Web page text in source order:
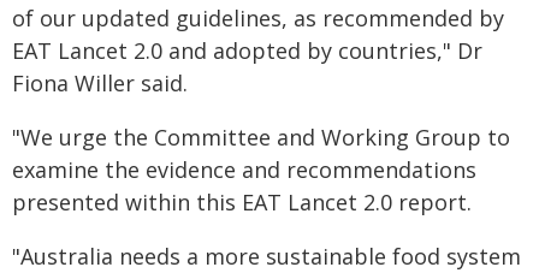
of our updated guidelines, as recommended by
EAT Lancet 2.0 and adopted by countries," Dr
Fiona Willer said.
"We urge the Committee and Working Group to
examine the evidence and recommendations
presented within this EAT Lancet 2.0 report.
"Australia needs a more sustainable food system